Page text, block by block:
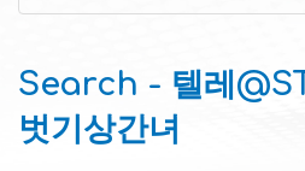
Search - 텔레
벗기상간녀